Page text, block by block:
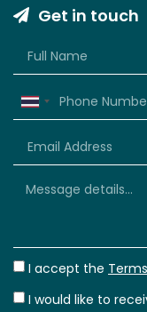
Get in touch
Thailand
I accept the
I would like to